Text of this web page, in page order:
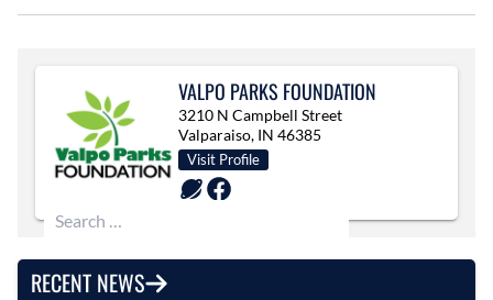
VALPO PARKS FOUNDATION
3210 N Campbell Street
Valparaiso, IN 46385
Visit Profile
Search for:
RECENT NEWS